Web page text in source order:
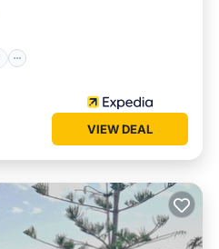
VIEW DEAL